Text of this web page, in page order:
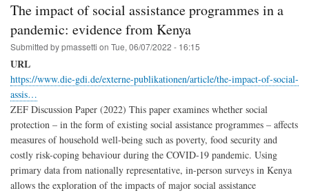
The impact of social assistance programmes in a
pandemic: evidence from Kenya
Submitted bypmassetti on Tue, 06/07/2022 - 16:15
URL
https://www.die-gdi.de/externe-publikationen/article/the-impact-of-social-
assis…
ZEF Discussion Paper (2022) This paper examines whether social
protection – in the form of existing social assistance programmes – affects
measures of household well-being such as poverty, food security and
costly risk-coping behaviour during the COVID-19 pandemic. Using
primary data from nationally representative, in-person surveys in Kenya
allows the exploration of the impacts of major social assistance